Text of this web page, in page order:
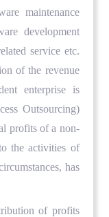
maintenance
development
service etc.
of the revenue
enterprise is
Outsourcing)
profits of a non-
the activities of
has
of profits